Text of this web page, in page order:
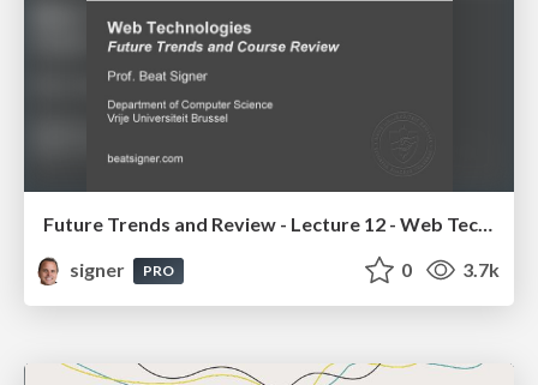
Future Trends and Review - Lecture 12 - Web Technologies (1019888BNR)
signer
PRO 0 3.7k